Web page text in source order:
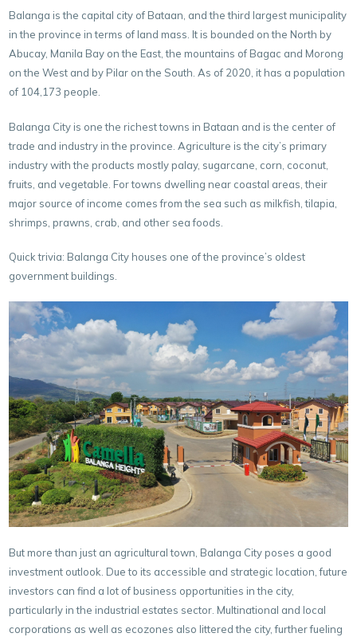
Balanga is the capital city of Bataan, and the third largest municipality
in the province in terms of land mass. It is bounded on the North by
Abucay, Manila Bay on the East, the mountains of Bagac and Morong
on the West and by Pilar on the South. As of 2020, it has a population
of 104,173 people.
Balanga City is one the richest towns in Bataan and is the center of
trade and industry in the province. Agriculture is the city’s primary
industry with the products mostly palay, sugarcane, corn, coconut,
fruits, and vegetable. For towns dwelling near coastal areas, their
major source of income comes from the sea such as milkfish, tilapia,
shrimps, prawns, crab, and other sea foods.
Quick trivia: Balanga City houses one of the province’s oldest
government buildings.
But more than just an agricultural town, Balanga City poses a good
investment outlook. Due to its accessible and strategic location, future
investors can find a lot of business opportunities in the city,
particularly in the industrial estates sector. Multinational and local
corporations as well as ecozones also littered the city, further fueling